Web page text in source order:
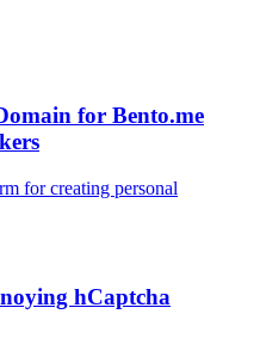
for Bento.me
for creating personal
hCaptcha